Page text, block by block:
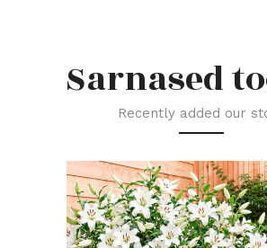
Sarnased
Recently added our